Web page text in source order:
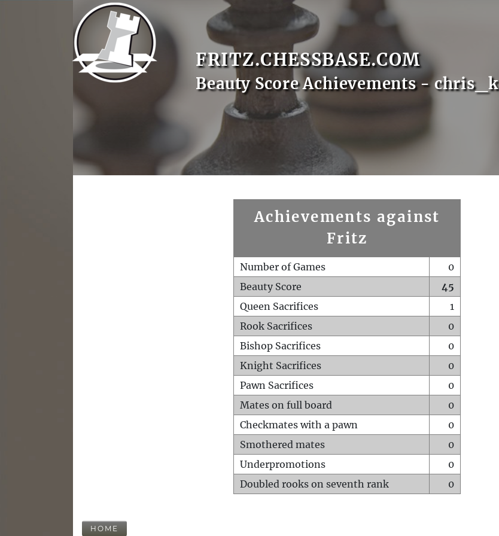
FRITZ.CHESSBASE.COM
Beauty Score Achievements - chris_k
Achievements against
Fritz
Number of Games
0
Beauty Score
45
Queen Sacrifices
1
Rook Sacrifices
0
Bishop Sacrifices
0
Knight Sacrifices
0
Pawn Sacrifices
0
Mates on full board
0
Checkmates with a pawn
0
Smothered mates
0
Underpromotions
0
Doubled rooks on seventh rank
0
HOME